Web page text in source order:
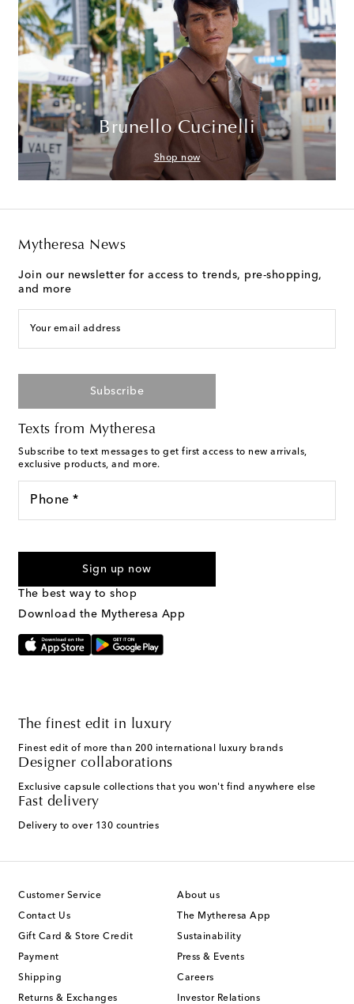
Brunello Cucinelli
Shop now
Mytheresa News
Join our newsletter for access to trends, pre-shopping,
and more
Your email address
Subscribe
Texts from Mytheresa
Subscribe to text messages to get first access to new arrivals,
exclusive products, and more.
Phone *
marketing messages will be sent to the mobile number
Text Messaging Terms & Privacy Policy
Sign up now
The best way to shop
Download the Mytheresa App
The finest edit in luxury
Finest edit of more than 200 international luxury brands
Designer collaborations
Exclusive capsule collections that you won't find anywhere else
Fast delivery
Delivery to over 130 countries
Customer Service
Contact Us
Gift Card & Store Credit
Payment
Shipping
Returns & Exchanges
About us
The Mytheresa App
Sustainability
Press & Events
Careers
Investor Relations